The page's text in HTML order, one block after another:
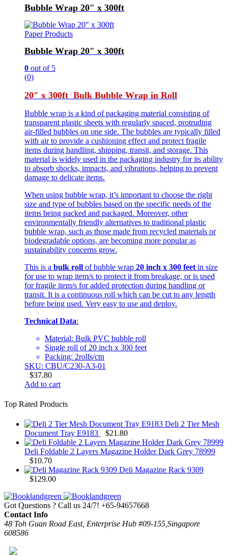
Bubble Wrap 20″ x 300ft
Paper Products
Bubble Wrap 20″ x 300ft
0 out of 5
(0)
20″ x 300ft Bulk Bubble Wrap in Roll
Bubble wrap is a kind of packaging material consisting of
transparent plastic sheets with regularly spaced, protruding
air-filled bubbles on one side. The bubbles are typically filled
with air to provide a cushioning effect and protect fragile
items during handling, shipping, transit, and storage. This
material is widely used in the packaging industry for its ability
to absorb shocks, impacts, and vibrations, helping to prevent
damage to delicate items.
When using bubble wrap, it’s important to choose the right
size and type of bubbles based on the specific needs of the
items being packed and packaged. Moreover, other
environmentally friendly alternatives to traditional plastic
bubble wrap, such as those made from recycled materials or
biodegradable options, are becoming more popular as
sustainability concerns grow.
This is a bulk roll of bubble wrap 20 inch x 300 feet in size
for use to wrap item/s to protect it from breakage, or is used
for fragile item/s for added protection during handling or
transit. It is a continuous roll which can be cut to any length
before being used. Very easy to use and deploy.
Technical Data:
Material: Bulk PVC bubble roll
Single roll of 20 inch x 300 feet
Packing: 2rolls/ctn
SKU: CBU/C230-A3-01
$37.80
Add to cart
Top Rated Products
Deli 2 Tier Mesh
Document Tray E9183
$21.80
Deli Foldable 2 Layers Magazine Holder Dark Grey 78999
$10.70
Deli Magazine Rack 9309
$129.00
Got Questions ? Call us 24/7! +65-94657668
Contact Info
48 Toh Guan Road East, Enterprise Hub #09-155,Singapore
608586